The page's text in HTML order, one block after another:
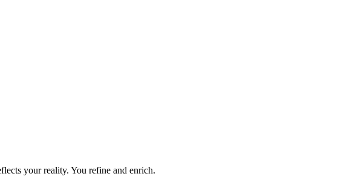
your reality. You refine and enrich.